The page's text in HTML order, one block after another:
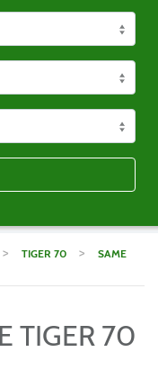
> TIGER 70 >
SAME
TIGER 70